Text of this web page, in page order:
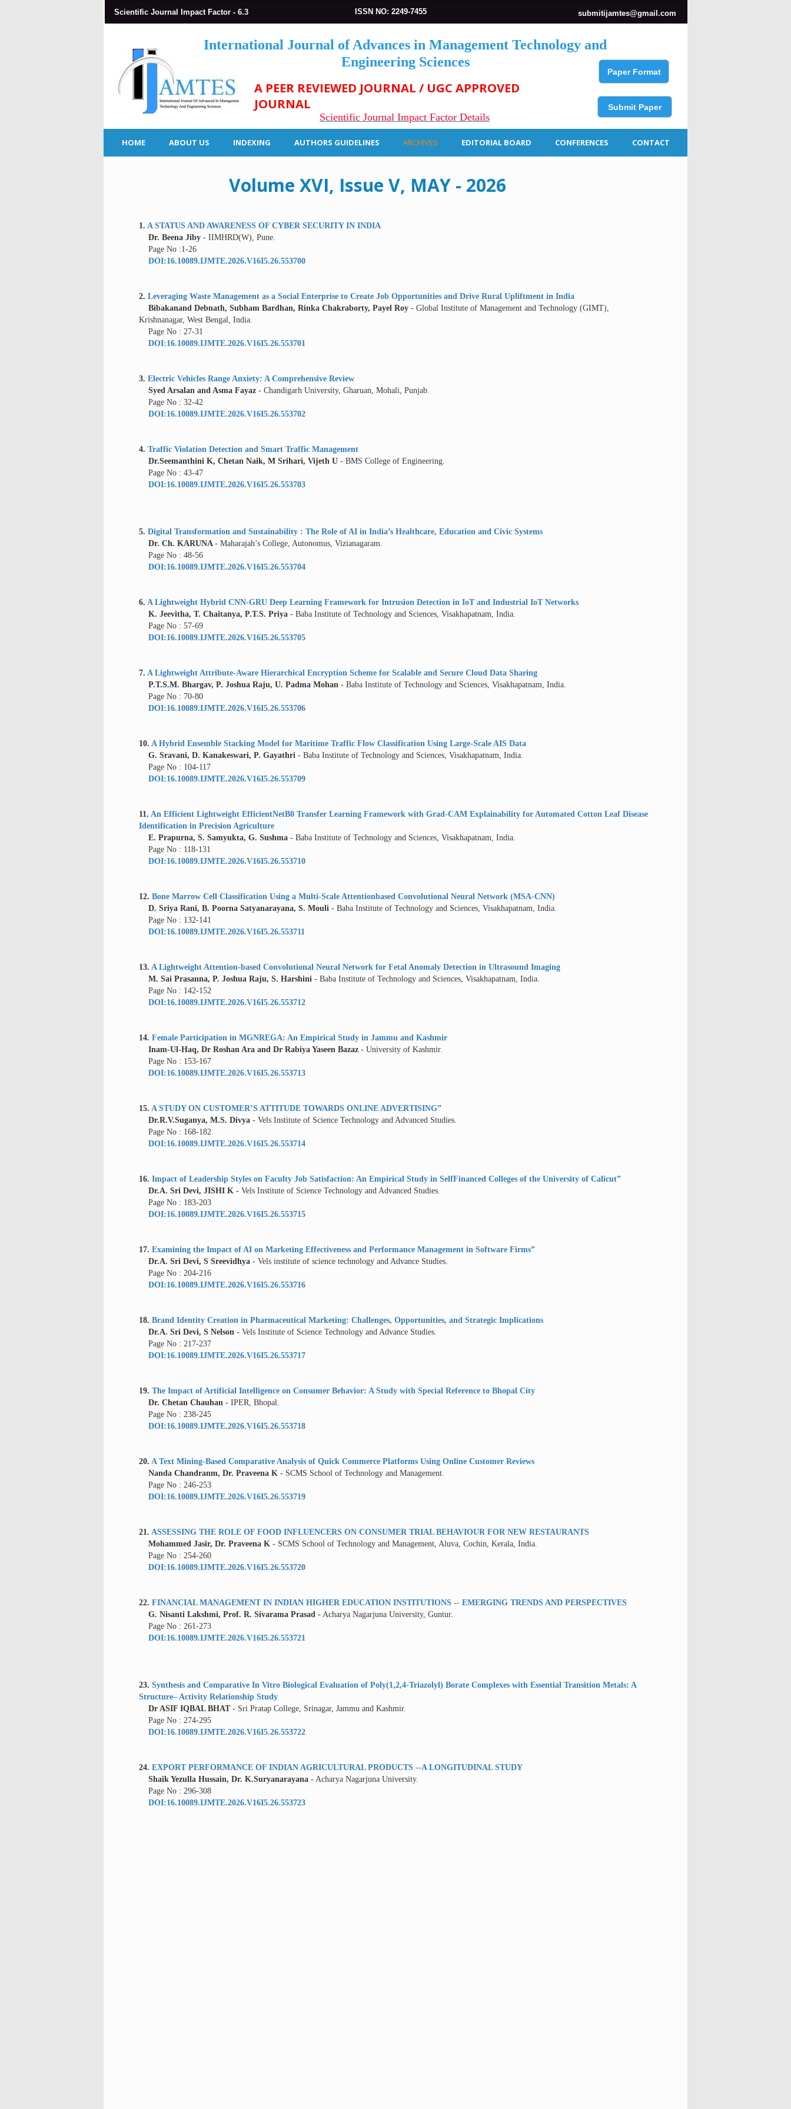
Scientific Journal Impact Factor - 6.3 submitijamtes@gmail.com
ISSN NO: 2249-7455
A PEER REVIEWED JOURNAL / UGC APPROVED
JOURNAL
Submit Paper
Paper Format
International Journal of Advances in Management Technology and
Engineering Sciences
Scientific Journal Impact Factor Details
HOME ABOUT US INDEXING AUTHORS GUIDELINES ARCHIVES EDITORIAL BOARD CONFERENCES CONTACT
Volume XVI, Issue V, MAY - 2026
1. A STATUS AND AWARENESS OF CYBER SECURITY IN INDIA
Dr. Beena Jiby - IIMHRD(W), Pune.
Page No :1-26
DOI:16.10089.IJMTE.2026.V16I5.26.553700
2. Leveraging Waste Management as a Social Enterprise to Create Job Opportunities and Drive Rural Upliftment in India
Bibakanand Debnath, Subham Bardhan, Rinka Chakraborty, Payel Roy - Global Institute of Management and Technology (GIMT),
Krishnanagar, West Bengal, India.
Page No : 27-31
DOI:16.10089.IJMTE.2026.V16I5.26.553701
3. Electric Vehicles Range Anxiety: A Comprehensive Review
Syed Arsalan and Asma Fayaz - Chandigarh University, Gharuan, Mohali, Punjab.
Page No : 32-42
DOI:16.10089.IJMTE.2026.V16I5.26.553702
4. Traffic Violation Detection and Smart Traffic Management
Dr.Seemanthini K, Chetan Naik, M Srihari, Vijeth U - BMS College of Engineering.
Page No : 43-47
DOI:16.10089.IJMTE.2026.V16I5.26.553703
5. Digital Transformation and Sustainability : The Role of AI in India’s Healthcare, Education and Civic Systems
Dr. Ch. KARUNA - Maharajah’s College, Autonomus, Vizianagaram.
Page No : 48-56
DOI:16.10089.IJMTE.2026.V16I5.26.553704
6. A Lightweight Hybrid CNN-GRU Deep Learning Framework for Intrusion Detection in IoT and Industrial IoT Networks
K. Jeevitha, T. Chaitanya, P.T.S. Priya - Baba Institute of Technology and Sciences, Visakhapatnam, India.
Page No : 57-69
DOI:16.10089.IJMTE.2026.V16I5.26.553705
7. A Lightweight Attribute-Aware Hierarchical Encryption Scheme for Scalable and Secure Cloud Data Sharing
P.T.S.M. Bhargav, P. Joshua Raju, U. Padma Mohan - Baba Institute of Technology and Sciences, Visakhapatnam, India.
Page No : 70-80
DOI:16.10089.IJMTE.2026.V16I5.26.553706
10. A Hybrid Ensemble Stacking Model for Maritime Traffic Flow Classification Using Large-Scale AIS Data
G. Sravani, D. Kanakeswari, P. Gayathri - Baba Institute of Technology and Sciences, Visakhapatnam, India.
Page No : 104-117
DOI:16.10089.IJMTE.2026.V16I5.26.553709
11. An Efficient Lightweight EfficientNetB0 Transfer Learning Framework with Grad-CAM Explainability for Automated Cotton Leaf Disease
Identification in Precision Agriculture
E. Prapurna, S. Samyukta, G. Sushma - Baba Institute of Technology and Sciences, Visakhapatnam, India.
Page No : 118-131
DOI:16.10089.IJMTE.2026.V16I5.26.553710
12. Bone Marrow Cell Classification Using a Multi-Scale Attentionbased Convolutional Neural Network (MSA-CNN)
D. Sriya Rani, B. Poorna Satyanarayana, S. Mouli - Baba Institute of Technology and Sciences, Visakhapatnam, India.
Page No : 132-141
DOI:16.10089.IJMTE.2026.V16I5.26.553711
13. A Lightweight Attention-based Convolutional Neural Network for Fetal Anomaly Detection in Ultrasound Imaging
M. Sai Prasanna, P. Joshua Raju, S. Harshini - Baba Institute of Technology and Sciences, Visakhapatnam, India.
Page No : 142-152
DOI:16.10089.IJMTE.2026.V16I5.26.553712
14. Female Participation in MGNREGA: An Empirical Study in Jammu and Kashmir
Inam-Ul-Haq, Dr Roshan Ara and Dr Rabiya Yaseen Bazaz - University of Kashmir.
Page No : 153-167
DOI:16.10089.IJMTE.2026.V16I5.26.553713
15. A STUDY ON CUSTOMER’S ATTITUDE TOWARDS ONLINE ADVERTISING”
Dr.R.V.Suganya, M.S. Divya - Vels Institute of Science Technology and Advanced Studies.
Page No : 168-182
DOI:16.10089.IJMTE.2026.V16I5.26.553714
16. Impact of Leadership Styles on Faculty Job Satisfaction: An Empirical Study in SelfFinanced Colleges of the University of Calicut”
Dr.A. Sri Devi, JISHI K - Vels Institute of Science Technology and Advanced Studies.
Page No : 183-203
DOI:16.10089.IJMTE.2026.V16I5.26.553715
17. Examining the Impact of AI on Marketing Effectiveness and Performance Management in Software Firms”
Dr.A. Sri Devi, S Sreevidhya - Vels institute of science technology and Advance Studies.
Page No : 204-216
DOI:16.10089.IJMTE.2026.V16I5.26.553716
18. Brand Identity Creation in Pharmaceutical Marketing: Challenges, Opportunities, and Strategic Implications
Dr.A. Sri Devi, S Nelson - Vels Institute of Science Technology and Advance Studies.
Page No : 217-237
DOI:16.10089.IJMTE.2026.V16I5.26.553717
19. The Impact of Artificial Intelligence on Consumer Behavior: A Study with Special Reference to Bhopal City
Dr. Chetan Chauhan - IPER, Bhopal.
Page No : 238-245
DOI:16.10089.IJMTE.2026.V16I5.26.553718
20. A Text Mining-Based Comparative Analysis of Quick Commerce Platforms Using Online Customer Reviews
Nanda Chandranm, Dr. Praveena K - SCMS School of Technology and Management.
Page No : 246-253
DOI:16.10089.IJMTE.2026.V16I5.26.553719
21. ASSESSING THE ROLE OF FOOD INFLUENCERS ON CONSUMER TRIAL BEHAVIOUR FOR NEW RESTAURANTS
Mohammed Jasir, Dr. Praveena K - SCMS School of Technology and Management, Aluva, Cochin, Kerala, India.
Page No : 254-260
DOI:16.10089.IJMTE.2026.V16I5.26.553720
22. FINANCIAL MANAGEMENT IN INDIAN HIGHER EDUCATION INSTITUTIONS -- EMERGING TRENDS AND PERSPECTIVES
G. Nisanti Lakshmi, Prof. R. Sivarama Prasad - Acharya Nagarjuna University, Guntur.
Page No : 261-273
DOI:16.10089.IJMTE.2026.V16I5.26.553721
23. Synthesis and Comparative In Vitro Biological Evaluation of Poly(1,2,4-Triazolyl) Borate Complexes with Essential Transition Metals: A
Structure– Activity Relationship Study
Dr ASIF IQBAL BHAT - Sri Pratap College, Srinagar, Jammu and Kashmir.
Page No : 274-295
DOI:16.10089.IJMTE.2026.V16I5.26.553722
24. EXPORT PERFORMANCE OF INDIAN AGRICULTURAL PRODUCTS --A LONGITUDINAL STUDY
Shaik Yezulla Hussain, Dr. K.Suryanarayana - Acharya Nagarjuna University.
Page No : 296-308
DOI:16.10089.IJMTE.2026.V16I5.26.553723